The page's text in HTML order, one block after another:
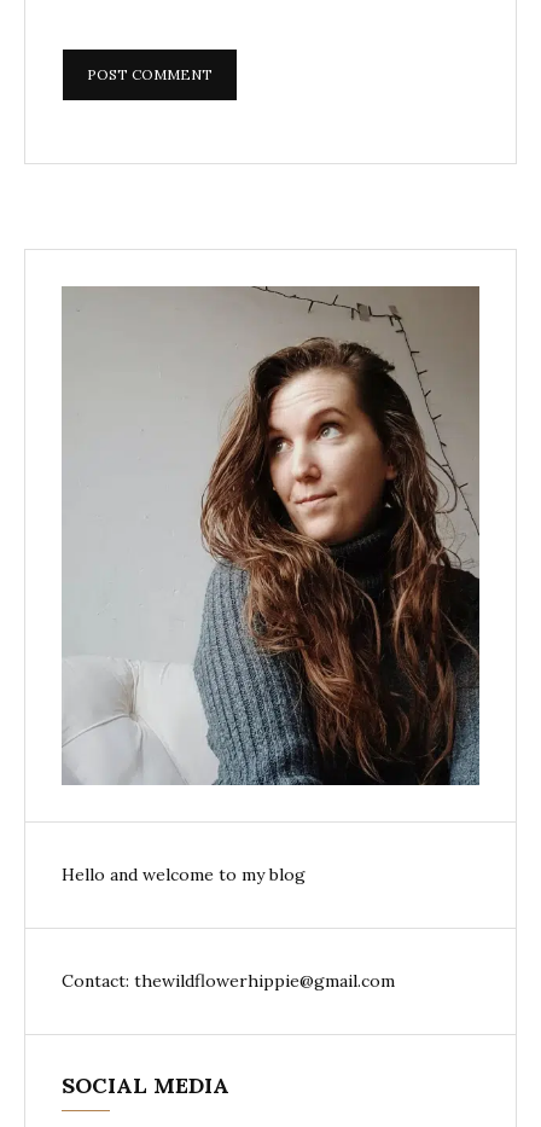
Hello and welcome to my blog
Contact: thewildflowerhippie@gmail.com
SOCIAL MEDIA